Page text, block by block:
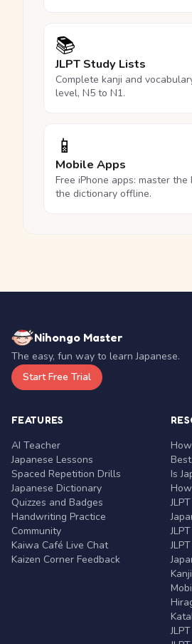
📚
JLPT Study Lists
Complete kanji and
level, N5 to N1.
📱
Mobile Apps
Free iPhone apps: master the
the dictionary offline.
Nihongo Master
The easy, fun way to learn Japanese.
Start Free Trial
FEATURES
AI Teacher
Japanese Lessons
Spaced Repetition Drills
Japanese Dictionary
Quizzes and Badges
Handwriting Practice
Community
Kaiwa Café Live Chat
Kaizen Corner Feedback
Is